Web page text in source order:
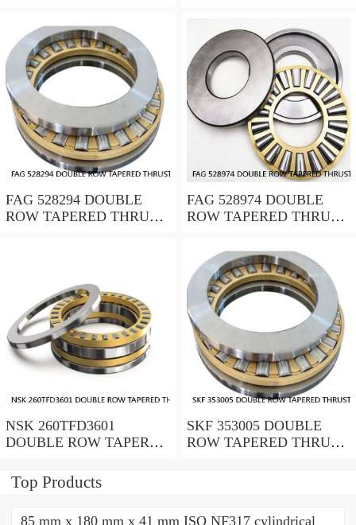
FAG 528294 DOUBLE
ROW TAPERED THRUST
FAG 528974 DOUBLE
ROW TAPERED THRUST
NSK 260TFD3601
DOUBLE ROW TAPERED
BEARINGS
SKF 353005 DOUBLE
ROW TAPERED THRUST
Top Products
85 mm x 180 mm x 41 mm ISO NF317 cylindrical